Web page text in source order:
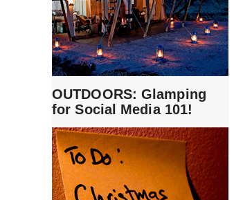
OUTDOORS: Glamping
for Social Media 101!